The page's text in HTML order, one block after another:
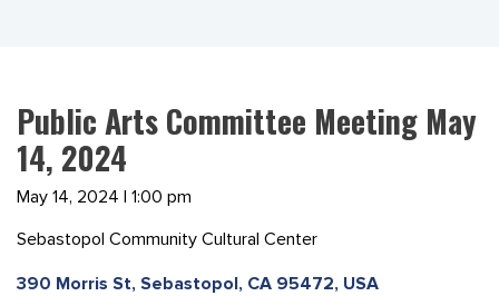
Public Arts Committee Meeting May
14, 2024
May 14, 2024 | 1:00 pm
Sebastopol Community Cultural Center
390 Morris St, Sebastopol, CA 95472, USA